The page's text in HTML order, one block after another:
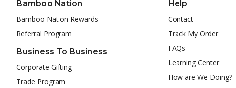
Bamboo Nation
Bamboo Nation Rewards
Referral Program
Business To Business
Corporate Gifting
Trade Program
Help
Contact
Track My Order
FAQs
Learning Center
How are We Doing?